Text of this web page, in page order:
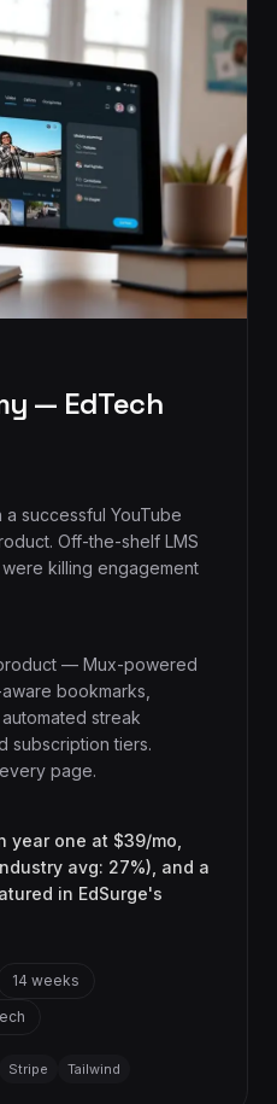
— EdTech
successful YouTube
Off-the-shelf LMS
killing engagement
— Mux-powered
bookmarks,
streak
subscription tiers.
page.
year one at $39/mo,
avg: 27%), and a
in EdSurge's
14 weeks
Stripe Tailwind